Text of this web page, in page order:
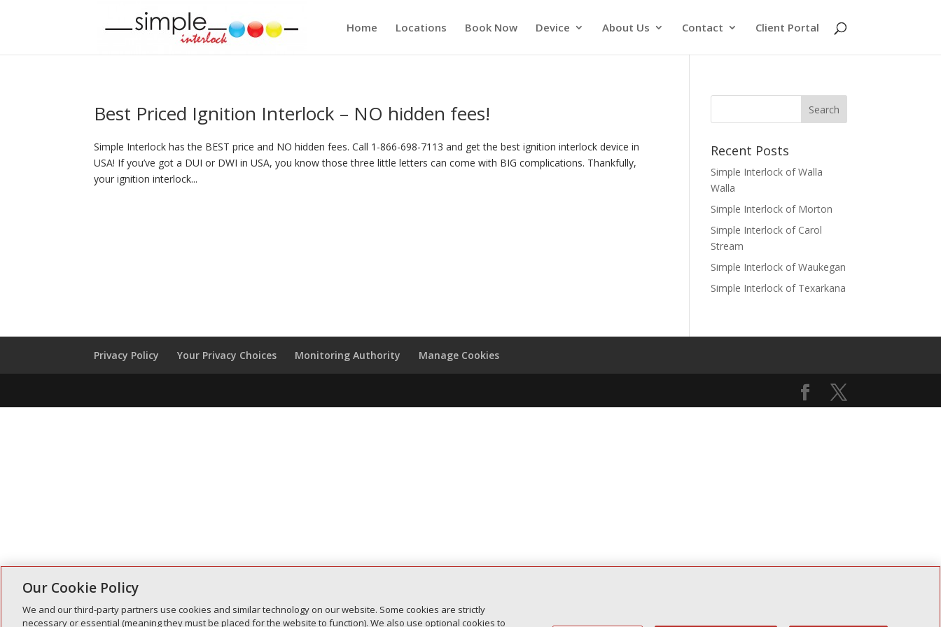
Home Locations Book Now Device About Us Contact Client Portal
Best Priced Ignition Interlock – NO hidden fees!
Simple Interlock has the BEST price and NO hidden fees. Call 1-866-698-7113 and get the best ignition interlock device in
USA! If you’ve got a DUI or DWI in USA, you know those three little letters can come with BIG complications. Thankfully,
your ignition interlock...
Recent Posts
Simple Interlock of Walla
Walla
Simple Interlock of Morton
Simple Interlock of Carol
Stream
Simple Interlock of Waukegan
Simple Interlock of Texarkana
Privacy Policy Your Privacy Choices Monitoring Authority Manage Cookies
Our Cookie Policy
We and our third-party partners use cookies and similar technology on our website. Some cookies are strictly
necessary or essential (meaning they must be placed for the website to function). We also use optional cookies to